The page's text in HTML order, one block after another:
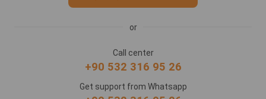
or
Call center
+90 532 316 95 26
Get support from Whatsapp